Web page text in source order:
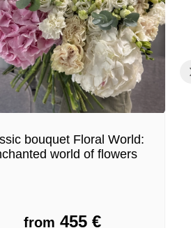
bouquet Floral World:
world of flowers
from 455 €